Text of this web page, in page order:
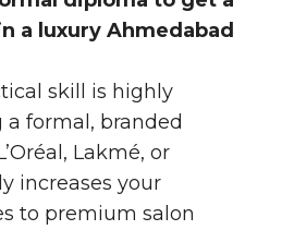
a luxury Ahmedabad
skill is highly
formal, branded
Lakmé, or
increases your
to premium salon